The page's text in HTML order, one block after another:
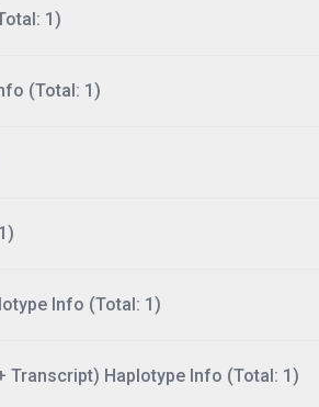
1)
(Total: 1)
Info (Total: 1)
Transcript) Haplotype Info (Total: 1)